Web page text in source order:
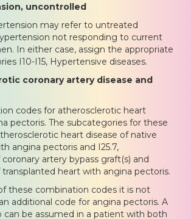
uncontrolled
may refer to untreated
not responding to current
In either case, assign the appropriate
I10-I15, Hypertensive diseases.
coronary artery disease and
codes for atherosclerotic heart
pectoris. The subcategories for these
heart disease of native
angina pectoris and I25.7,
artery bypass graft(s) and
heart with angina pectoris.
these combination codes it is not
additional code for angina pectoris. A
can be assumed in a patient with both